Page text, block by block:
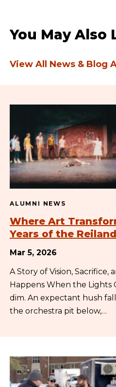
You May Also
View All News & Blog
ALUMNI NEWS
Where Art
Years of the
Mar 5, 2026
A Story of Vision, Sacrifice,
Happens When the Lights
dim. An expectant hush
the orchestra pit below,…